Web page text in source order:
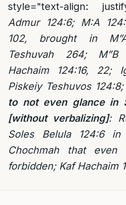
style="text-align:
Admur 124:6; M:A
102, brought in
Teshuvah 264;
Hachaim 124:16, 22;
Piskeiy Teshuvos 124:8;
to not even glance in
[without verbalizing]:
Soles Belula 124:6
Chochmah that even
forbidden; Kaf Hachaim